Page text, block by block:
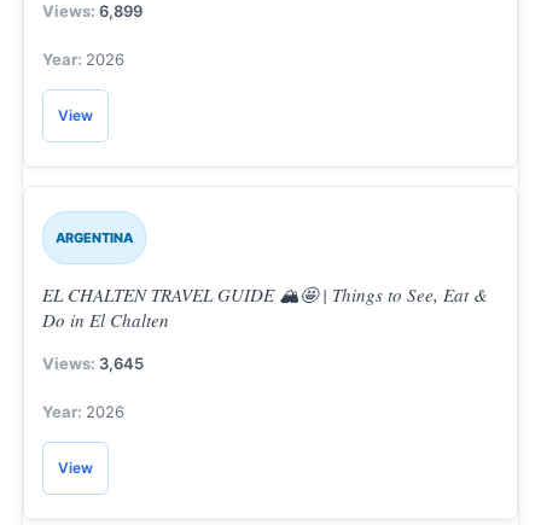
6,899
2026
View
ARGENTINA
EL CHALTEN TRAVEL GUIDE 🏔️🤩 | Things to See, Eat &
Do in El Chalten
3,645
2026
View